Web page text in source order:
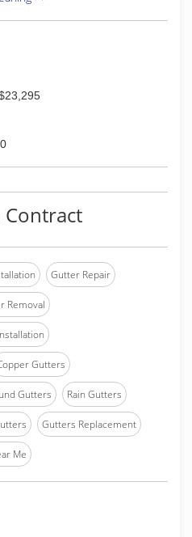
Contract
Gutter Repair
Removal
Gutters
Gutters Rain Gutters
Gutters Replacement
Me